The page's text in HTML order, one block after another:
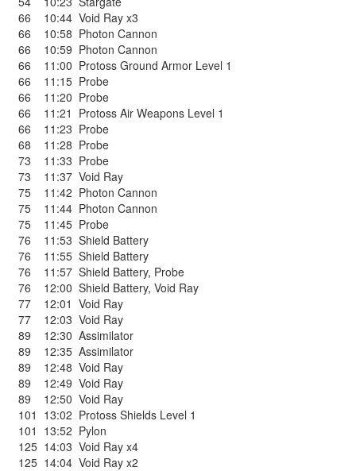
66
10:44 Void Ray x3
66
10:58 Photon Cannon
66
10:59 Photon Cannon
66
11:00 Protoss Ground Armor Level 1
66
11:15 Probe
66
11:20 Probe
66
11:21 Protoss Air Weapons Level 1
66
11:23 Probe
68
11:28 Probe
73
11:33 Probe
73
11:37 Void Ray
75
11:42 Photon Cannon
75
11:44 Photon Cannon
75
11:45 Probe
76
11:53 Shield Battery
76
11:55 Shield Battery
76
11:57 Shield Battery, Probe
76
12:00 Shield Battery, Void Ray
77
12:01 Void Ray
77
12:03 Void Ray
89
12:30 Assimilator
89
12:35 Assimilator
89
12:48 Void Ray
89
12:49 Void Ray
89
12:50 Void Ray
101 13:02 Protoss Shields Level 1
101 13:52 Pylon
125 14:03 Void Ray x4
125 14:04 Void Ray x2